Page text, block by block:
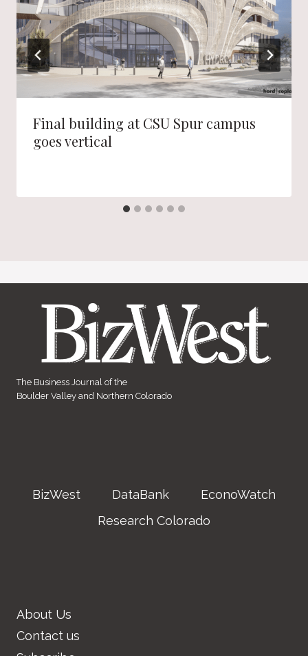
Final building at CSU Spur campus
goes vertical
The Business Journal of the
Boulder Valley and Northern Colorado
BizWest DataBank
EconoWatch
Research Colorado
About Us
Contact us